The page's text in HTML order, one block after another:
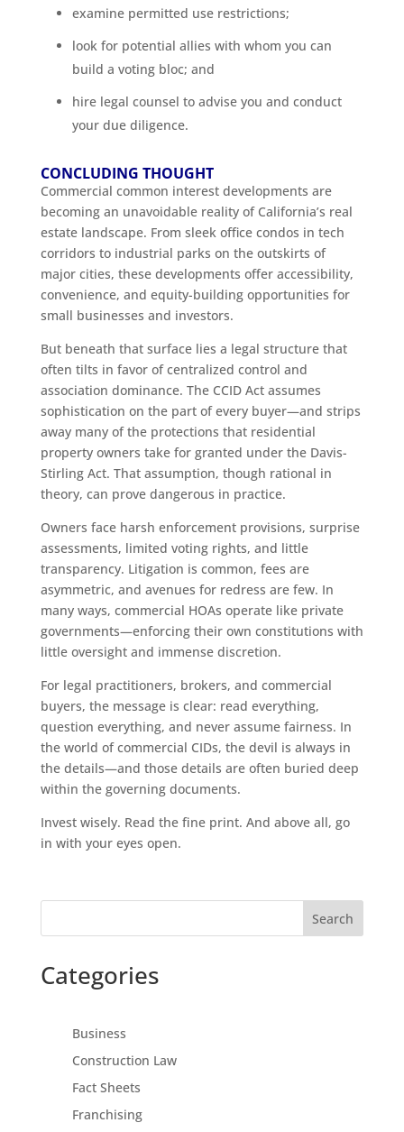
examine permitted use restrictions;
look for potential allies with whom you can
build a voting bloc; and
hire legal counsel to advise you and conduct
your due diligence.
CONCLUDING THOUGHT
Commercial common interest developments are
becoming an unavoidable reality of California’s real
estate landscape. From sleek office condos in tech
corridors to industrial parks on the outskirts of
major cities, these developments offer accessibility,
convenience, and equity-building opportunities for
small businesses and investors.
But beneath that surface lies a legal structure that
often tilts in favor of centralized control and
association dominance. The CCID Act assumes
sophistication on the part of every buyer—and strips
away many of the protections that residential
property owners take for granted under the Davis-
Stirling Act. That assumption, though rational in
theory, can prove dangerous in practice.
Owners face harsh enforcement provisions, surprise
assessments, limited voting rights, and little
transparency. Litigation is common, fees are
asymmetric, and avenues for redress are few. In
many ways, commercial HOAs operate like private
governments—enforcing their own constitutions with
little oversight and immense discretion.
For legal practitioners, brokers, and commercial
buyers, the message is clear: read everything,
question everything, and never assume fairness. In
the world of commercial CIDs, the devil is always in
the details—and those details are often buried deep
within the governing documents.
Invest wisely. Read the fine print. And above all, go
in with your eyes open.
Search
Categories
Business
Construction Law
Fact Sheets
Franchising